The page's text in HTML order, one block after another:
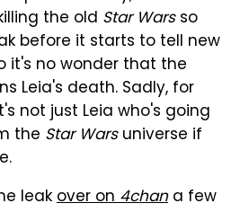
the old Star Warsso
before it starts to tell new
it's no wonder that the
Leia's death. Sadly, for
not just Leia who's going
the Star Warsuniverse if
leakover on4chana few